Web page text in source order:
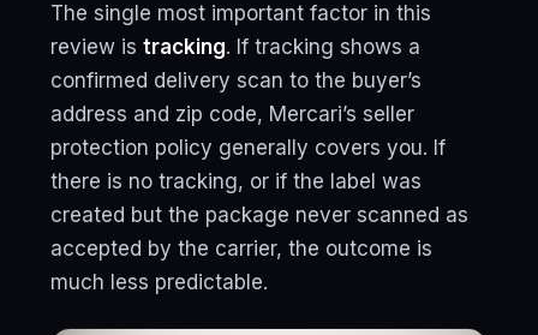
The single most important factor in this
review is tracking. If tracking shows a
confirmed delivery scan to the buyer’s
address and zip code, Mercari’s seller
protection policy generally covers you. If
there is no tracking, or if the label was
created but the package never scanned as
accepted by the carrier, the outcome is
much less predictable.